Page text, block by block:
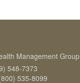
Management Group
548-7373
535-8099